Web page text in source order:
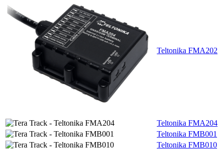
Teltonika FMA202
Teltonika FMA204
Teltonika FMB001
Teltonika FMB010